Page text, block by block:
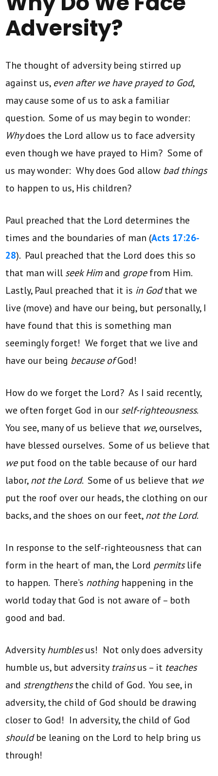
Adversity?
The thought of adversity being stirred up
against us, even after we have prayed to God,
may cause some of us to ask a familiar
question. Some of us may begin to wonder:
Whydoes the Lord allow us to face adversity
even though we have prayed to Him? Some of
us may wonder: Why does God allow bad things
to happen to us, His children?
Paul preached that the Lord determines the
times and the boundaries of man (Acts 17:26-
28). Paul preached that the Lord does this so
that man will seek Himand gropefrom Him.
Lastly, Paul preached that it is in Godthat we
live (move) and have our being, but personally, I
have found that this is something man
seemingly forget! We forget that we live and
have our being because ofGod!
How do we forget the Lord? As I said recently,
we often forget God in our self-righteousness.
You see, many of us believe that we, ourselves,
have blessed ourselves. Some of us believe that
we put food on the table because of our hard
labor,not the Lord. Some of us believe that we
put the roof over our heads, the clothing on our
backs, and the shoes on our feet,not the Lord.
In response to the self-righteousness that can
form in the heart of man, the Lord permitslife
to happen. There’s nothing happening in the
world today that God is not aware of – both
good and bad.
Adversityhumblesus! Not only does adversity
humble us, but adversity trainsus – it teaches
and strengthensthe child of God. You see, in
adversity, the child of God should be drawing
closer to God! In adversity, the child of God
shouldbe leaning on the Lord to help bring us
through!